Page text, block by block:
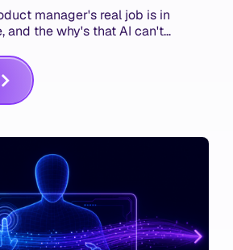
manager's real job is in
and the why's that AI can't
context. Here's what we mean.